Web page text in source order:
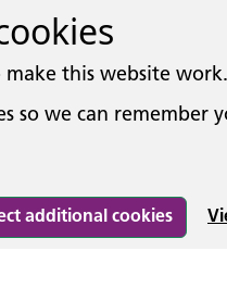
make this website work.
so we can
additional cookies